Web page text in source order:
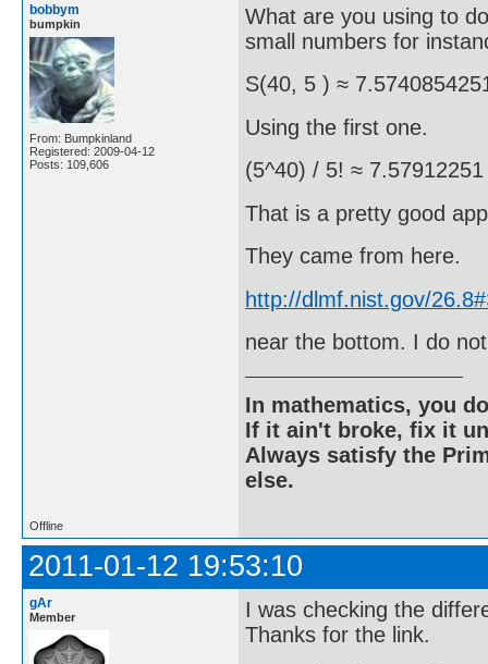
bobbym
bumpkin
From: Bumpkinland
Registered: 2009-04-12
Posts: 109,606
What are you using to
small numbers for
S(40, 5 ) ≈
Using the first one.
(5^40) / 5! ≈
That is a pretty good
They came from here.
http://dlmf.nist.gov/
near the bottom. I do
In mathematics, you
If it ain't broke, fix it
Always satisfy the
else.
Offline
2011-01-12 19:53:10
gAr
Member
I was checking the
Thanks for the link.